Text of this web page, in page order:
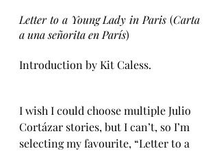
Letter to a Young Lady in Paris (Carta
a una señorita en París)
Introduction by Kit Caless.
I wish I could choose multiple Julio
Cortázar stories, but I can’t, so I’m
selecting my favourite, “Letter to a